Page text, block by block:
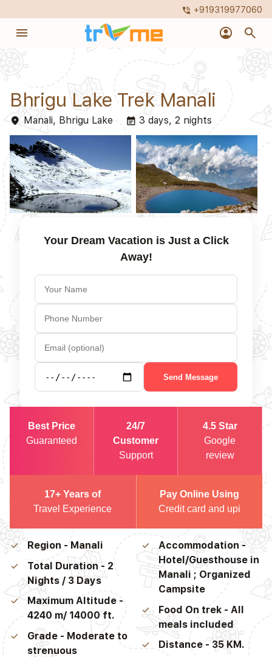
phone_in_talk +919319977060
menu account_circle search
Bhrigu Lake Trek Manali
placeManali, Bhrigu Lake event_note 3 days, 2 nights
Your Dream Vacation is Just a Click
Away!
Send Message
Best Price
Guaranteed
24/7
Customer
Support
4.5 Star
Google
review
17+ Years of
Travel Experience
Pay Online Using
Credit card and upi
Region - Manali
Total Duration - 2
Nights / 3 Days
Maximum Altitude -
4240 m/ 14000 ft.
Grade - Moderate to
strenuous
Accommodation -
Hotel/Guesthouse in
Manali ; Organized
Campsite
Food On trek - All
meals included
Distance - 35 KM.